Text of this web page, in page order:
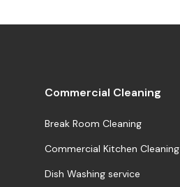
Commercial Cleaning
Break Room Cleaning
Commercial Kitchen Cleaning
Dish Washing service